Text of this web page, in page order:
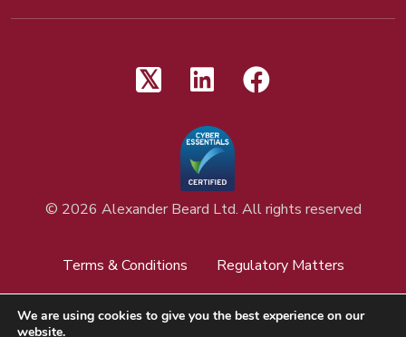
© 2026 Alexander Beard Ltd. All rights reserved
Terms & Conditions Regulatory Matters
Privacy Policy Cookies Policy
We are using cookies to give you the best experience on our
website.